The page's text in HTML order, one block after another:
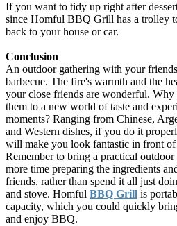
If you want to tidy up right after
since Homful BBQ Grill has a trolley
back to your house or car.
Conclusion
An outdoor gathering with your
barbecue. The fire's warmth and the
your close friends are wonderful.
them to a new world of taste and
moments? Ranging from Chinese,
and Western dishes, if you do it
will make you look fantastic in front
Remember to bring a practical
more time preparing the ingredients
friends, rather than spend it all just
and stove. Homful BBQ Grill is
capacity, which you could quickly
and enjoy BBQ.